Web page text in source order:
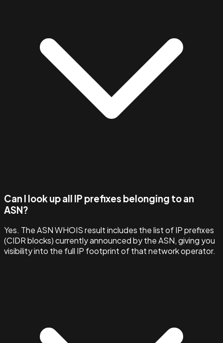
Can I look up all IP prefixes belonging to an
ASN?
Yes. The ASN WHOIS result includes the list of IP prefixes
(CIDR blocks) currently announced by the ASN, giving you
visibility into the full IP footprint of that network operator.